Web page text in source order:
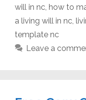
will in nc, how to
a living will in nc,
template nc
Leave a